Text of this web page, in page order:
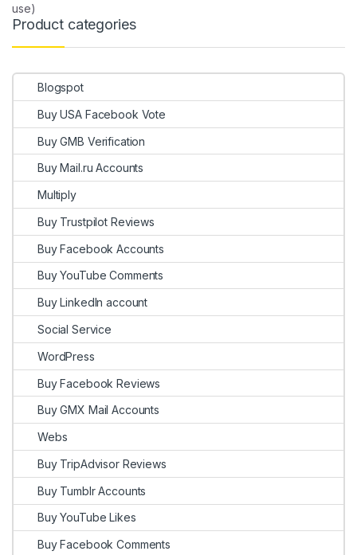
use)
Product categories
Blogspot
Buy USA Facebook Vote
Buy GMB Verification
Buy Mail.ru Accounts
Multiply
Buy Trustpilot Reviews
Buy Facebook Accounts
Buy YouTube Comments
Buy LinkedIn account
Social Service
WordPress
Buy Facebook Reviews
Buy GMX Mail Accounts
Webs
Buy TripAdvisor Reviews
Buy Tumblr Accounts
Buy YouTube Likes
Buy Facebook Comments